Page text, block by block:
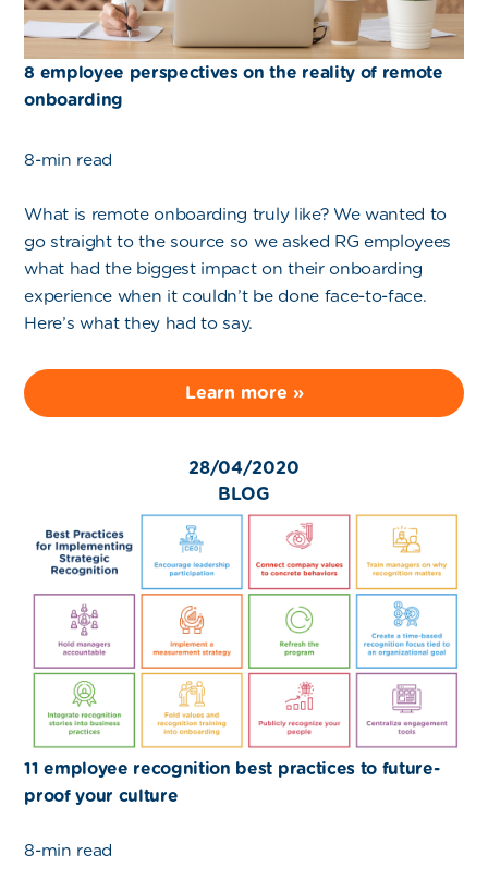
8 employee perspectives on the reality of remote
onboarding
8-min read
What is remote onboarding truly like? We wanted to
go straight to the source so we asked RG employees
what had the biggest impact on their onboarding
experience when it couldn’t be done face-to-face.
Here’s what they had to say.
Learn more »
28/04/2020
BLOG
11 employee recognition best practices to future-
proof your culture
8-min read